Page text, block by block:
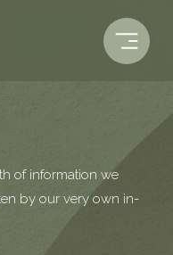
of information we
by our very own in-